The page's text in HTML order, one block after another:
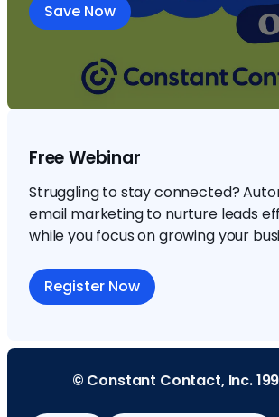
Save Now
Free Webinar
Struggling to stay connected?
email marketing to nurture leads
while you focus on growing your
Register Now
© Constant Contact, Inc.